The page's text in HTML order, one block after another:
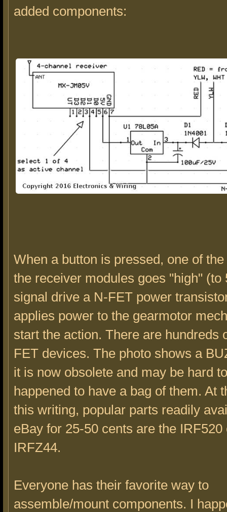
added components:
When a button is pressed, one of
the receiver modules goes "high" (to
signal drive a N-FET power
applies power to the gearmotor
start the action. There are hundreds
FET devices. The photo shows a
it is now obsolete and may be hard
happened to have a bag of them. At
this writing, popular parts readily
eBay for 25-50 cents are the IRF520
IRFZ44.
Everyone has their favorite way to
assemble/mount components. I